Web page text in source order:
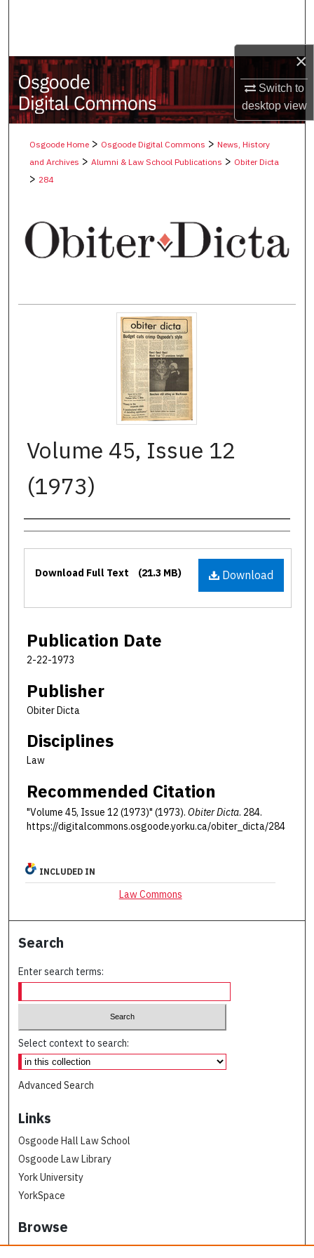
×
Switch to
desktopview
My Account
About
Digital Commons Network™
Osgoode Home> Osgoode Digital Commons > News, History
and Archives > Alumni & Law School Publications > Obiter Dicta
> 284
Volume 45, Issue 12
(1973)
Authors
Files
Download
Download Full Text (21.3 MB)
Publication Date
2-22-1973
Publisher
Obiter Dicta
Disciplines
Law
Recommended Citation
"Volume 45, Issue 12 (1973)" (1973). Obiter Dicta. 284.
https://digitalcommons.osgoode.yorku.ca/obiter_dicta/284
INCLUDED IN
Law Commons
Search
Enter search terms:
Select context to search:
Advanced Search
Links
Osgoode Hall Law School
Osgoode Law Library
York University
YorkSpace
Browse
Collections